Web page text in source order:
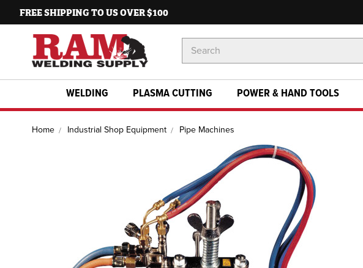
FREE SHIPPING TO US OVER $100
Keyword:
WELDING PLASMA CUTTING POWER & HAND TOOLS
Home Industrial Shop Equipment Pipe Machines